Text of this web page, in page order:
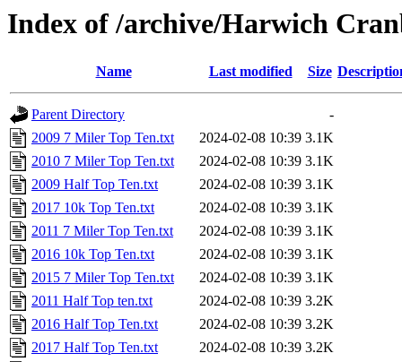
Index of /archive/Harwich
Name Last modified Size
Parent Directory
-
2009 7 Miler Top Ten.txt
2024-02-08 10:39 3.1K
2010 7 Miler Top Ten.txt
2024-02-08 10:39 3.1K
2009 Half Top Ten.txt
2024-02-08 10:39 3.1K
2017 10k Top Ten.txt
2024-02-08 10:39 3.1K
2011 7 Miler Top Ten.txt
2024-02-08 10:39 3.1K
2016 10k Top Ten.txt
2024-02-08 10:39 3.1K
2015 7 Miler Top Ten.txt
2024-02-08 10:39 3.1K
2011 Half Top ten.txt
2024-02-08 10:39 3.2K
2016 Half Top Ten.txt
2024-02-08 10:39 3.2K
2017 Half Top Ten.txt
2024-02-08 10:39 3.2K